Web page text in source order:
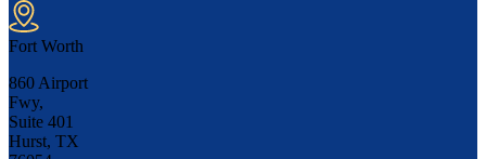
Fort Worth
860 Airport
Fwy,
Suite 401
Hurst, TX